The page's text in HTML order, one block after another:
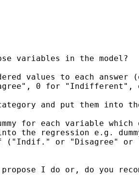
variables in the model?
values to each answer
0 for "Indifferent",
and put them into
for each variable which
the regression e.g.
if ("Indif." or "Disagree" or
I do or, do you